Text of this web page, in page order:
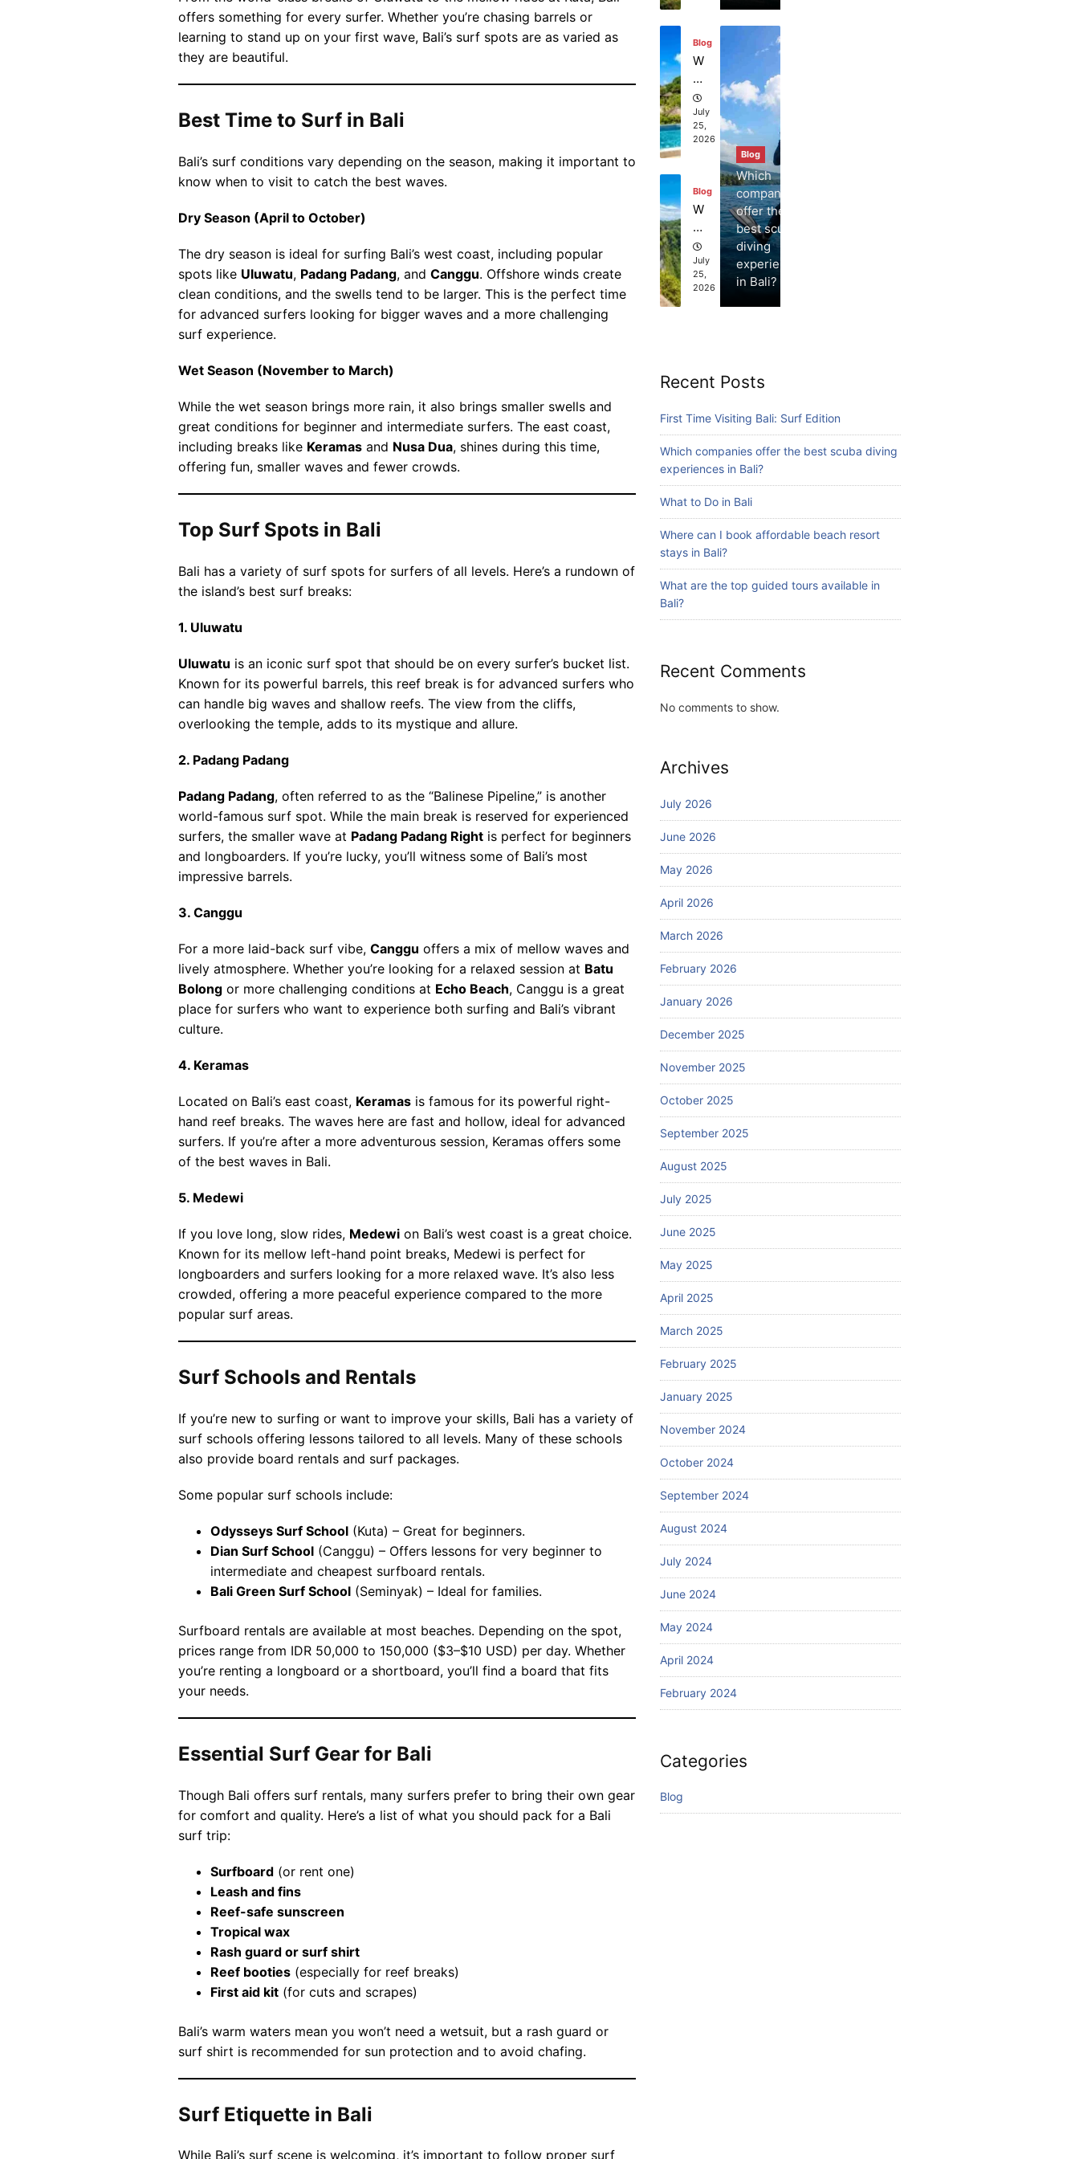
offers something for every surfer. Whether you’re chasing barrels or
learning to stand up on your first wave, Bali’s surf spots are as varied as
they are beautiful.
Best Time to Surf in Bali
Bali’s surf conditions vary depending on the season, making it important to
know when to visit to catch the best waves.
Dry Season (April to October)
The dry season is ideal for surfing Bali’s west coast, including popular
spots like Uluwatu, Padang Padang, and Canggu. Offshore winds create
clean conditions, and the swells tend to be larger. This is the perfect time
for advanced surfers looking for bigger waves and a more challenging
surf experience.
Wet Season (November to March)
While the wet season brings more rain, it also brings smaller swells and
great conditions for beginner and intermediate surfers. The east coast,
including breaks like Keramas and Nusa Dua, shines during this time,
offering fun, smaller waves and fewer crowds.
Top Surf Spots in Bali
Bali has a variety of surf spots for surfers of all levels. Here’s a rundown of
the island’s best surf breaks:
1. Uluwatu
Uluwatu is an iconic surf spot that should be on every surfer’s bucket list.
Known for its powerful barrels, this reef break is for advanced surfers who
can handle big waves and shallow reefs. The view from the cliffs,
overlooking the temple, adds to its mystique and allure.
2. Padang Padang
Padang Padang, often referred to as the “Balinese Pipeline,” is another
world-famous surf spot. While the main break is reserved for experienced
surfers, the smaller wave at Padang Padang Right is perfect for beginners
and longboarders. If you’re lucky, you’ll witness some of Bali’s most
impressive barrels.
3. Canggu
For a more laid-back surf vibe, Canggu offers a mix of mellow waves and
lively atmosphere. Whether you’re looking for a relaxed session at Batu
Bolong or more challenging conditions at Echo Beach, Canggu is a great
place for surfers who want to experience both surfing and Bali’s vibrant
culture.
4. Keramas
Located on Bali’s east coast, Keramas is famous for its powerful right-
hand reef breaks. The waves here are fast and hollow, ideal for advanced
surfers. If you’re after a more adventurous session, Keramas offers some
of the best waves in Bali.
5. Medewi
If you love long, slow rides, Medewi on Bali’s west coast is a great choice.
Known for its mellow left-hand point breaks, Medewi is perfect for
longboarders and surfers looking for a more relaxed wave. It’s also less
crowded, offering a more peaceful experience compared to the more
popular surf areas.
Surf Schools and Rentals
If you’re new to surfing or want to improve your skills, Bali has a variety of
surf schools offering lessons tailored to all levels. Many of these schools
also provide board rentals and surf packages.
Some popular surf schools include:
Odysseys Surf School (Kuta) – Great for beginners.
Dian Surf School (Canggu) – Offers lessons for very beginner to
intermediate and cheapest surfboard rentals.
Bali Green Surf School (Seminyak) – Ideal for families.
Surfboard rentals are available at most beaches. Depending on the spot,
prices range from IDR 50,000 to 150,000 ($3–$10 USD) per day. Whether
you’re renting a longboard or a shortboard, you’ll find a board that fits
your needs.
Essential Surf Gear for Bali
Though Bali offers surf rentals, many surfers prefer to bring their own gear
for comfort and quality. Here’s a list of what you should pack for a Bali
surf trip:
Surfboard (or rent one)
Leash and fins
Reef-safe sunscreen
Tropical wax
Rash guard or surf shirt
Reef booties (especially for reef breaks)
First aid kit (for cuts and scrapes)
Bali’s warm waters mean you won’t need a wetsuit, but a rash guard or
surf shirt is recommended for sun protection and to avoid chafing.
Surf Etiquette in Bali
While Bali’s surf scene is welcoming, it’s important to follow proper surf
Blog
Which
companies
offer the
best scuba
diving
experiences
in Bali?
ub
a
di
vi
ng
ex
en
ce
in
Ba
li?
Ba
li
Blog
W
he
re
ca
n I
aff
or
e
be
ac
st
s
in
Ba
li?
July
25,
2026
Blog
W
ha
t
ar
e
id
to
ur
s
av
ab
in
li?
July
25,
2026
li
A
dv
tu
re
Iti
ne
ra
ry
Wi
th
S
fin
24,
2026
Blog
Fi
rs
t
Ti
e
g
Ba
Ed
on
July
31,
2026
hi
co
ni
es
of
r
th
e
be
st
sc
ub
a
di
vi
ng
ex
pe
ri
ce
s
in
Ba
li?
July
W
ha
t
to
D
o
in
Ba
li
July
27,
Blog
W
he
re
ca
n I
bo
aff
bl
e
be
ac
h
re
so
rt
st
s
in
li?
July
25,
2026
Blog
W
ha
t
ar
e
e
to
gu
id
ed
to
ur
s
av
ail
ab
le
in
li?
July
25,
Blog
Ba
li
A
dv
en
tu
Iti
ne
ra
ry
Wi
th
S
ur
fin
g
July
24,
2026
Recent Posts
First Time Visiting Bali: Surf Edition
Which companies offer the best scuba diving
experiences in Bali?
What to Do in Bali
Where can I book affordable beach resort
stays in Bali?
What are the top guided tours available in
Bali?
Recent Comments
No comments to show.
Archives
July 2026
June 2026
May 2026
April 2026
March 2026
February 2026
January 2026
December 2025
November 2025
October 2025
September 2025
August 2025
July 2025
June 2025
May 2025
April 2025
March 2025
February 2025
January 2025
November 2024
October 2024
September 2024
August 2024
July 2024
June 2024
May 2024
April 2024
February 2024
Categories
Blog